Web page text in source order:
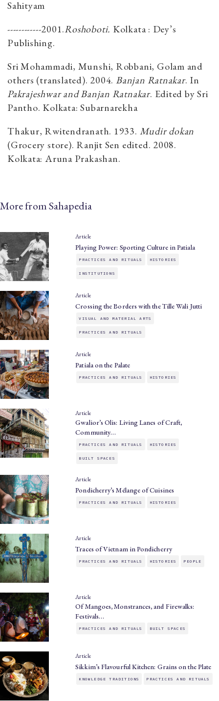
Sahityam
------------2001.Roshoboti. Kolkata : Dey’s
Publishing.
Sri Mohammadi, Munshi, Robbani, Golam and
others (translated). 2004.Banjan Ratnakar. In
Pakrajeshwar and Banjan Ratnakar. Edited by Sri
Pantho. Kolkata: Subarnarekha
Thakur, Rwitendranath. 1933. Mudir dokan
(Grocery store). Ranjit Sen edited. 2008.
Kolkata: Aruna Prakashan.
More from Sahapedia
Article
Playing Power: Sporting Culture in Patiala
PRACTICES AND RITUALS HISTORIES
INSTITUTIONS
Article
Crossing the Borders with the Tille Wali Jutti
VISUAL AND MATERIAL ARTS
PRACTICES AND RITUALS
Article
Patiala on the Palate
PRACTICES AND RITUALS HISTORIES
Article
Gwalior’s Olis: Living Lanes of Craft,
Community…
PRACTICES AND RITUALS HISTORIES
BUILT SPACES
Article
Pondicherry’s Mélange of Cuisines
PRACTICES AND RITUALS HISTORIES
Article
Traces of Vietnam in Pondicherry
PRACTICES AND RITUALS HISTORIES PEOPLE
Article
Of Mangoes, Monstrances, and Firewalks:
Festivals…
PRACTICES AND RITUALS BUILT SPACES
Article
Sikkim’s Flavourful Kitchen: Grains on the Plate
KNOWLEDGE TRADITIONS PRACTICES AND RITUALS